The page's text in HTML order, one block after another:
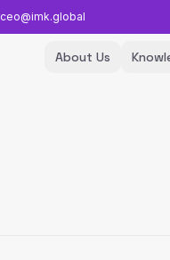
ceo@imk.global
About Us